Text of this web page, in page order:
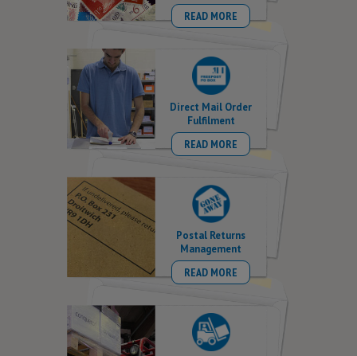
READ MORE
Direct Mail Order
Fulfilment
READ MORE
Postal Returns
Management
READ MORE